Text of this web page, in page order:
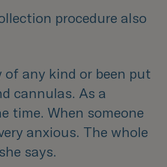
procedure also
of any kind or been put
cannulas. As a
time. When someone
anxious. The whole
she says.